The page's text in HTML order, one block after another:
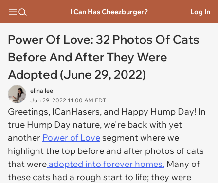
I Can Has Cheezburger? Log In
Power Of Love: 32 Photos Of Cats
Before And After They Were
Adopted (June 29, 2022)
elina lee
Jun 29, 2022 11:00 AM EDT
Greetings, ICanHasers, and Happy Hump Day! In
true Hump Day nature, we're back with yet
another Power of Lovesegment where we
highlight the top before and after photos of cats
that wereadopted into forever homes. Many of
these cats had a rough start to life; they were